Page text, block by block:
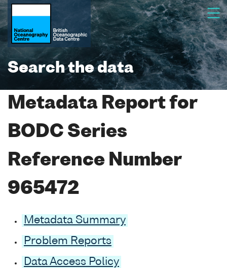
Search the data
Metadata Report for
BODC Series
Reference Number
965472
Metadata Summary
Problem Reports
Data Access Policy